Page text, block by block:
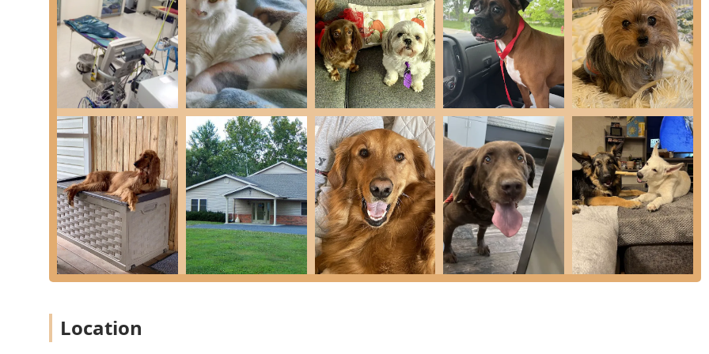
Oral Health Care: Comprehensive Dental Care, including modern and safe ultrasound scaling, and polishing for
thorough Oral Health maintenance.
Pain Management and Therapy: Dedicated Pain Management strategies and therapeutic modalities like Laser
Therapy for conditions such as arthritis, hip dysplasia, and wound healing.
Ophthalmology Services: Consulting with a Board Certified Veterinary Ophthalmologist (DACVO) for specialized eye
care.
Pharmacy Services: A Fully Stocked Pharmacy with a wide range of veterinary drugs, and an Online Store for
convenient access to pet supplies.
End-of-Life Support: Compassionate Hospice / Euthanasia Services, including support like the Clay Paws paw imprint
keepsake.
Nutritional Guidance: Expert Nutritional Counseling to help pet owners choose the right diet for their pet's optimal
health.
Features / Highlights
The unique features of East Pines Animal Clinic solidify its reputation as a premier choice for veterinary care in the
Board-Certified Specialists On Staff: A significant advantage is the presence of a Board Certified Small Animal
Surgeon (DACVS-SA) and a Board Certified Veterinary Ophthalmologist (DACVO), offering expert referral services
Location